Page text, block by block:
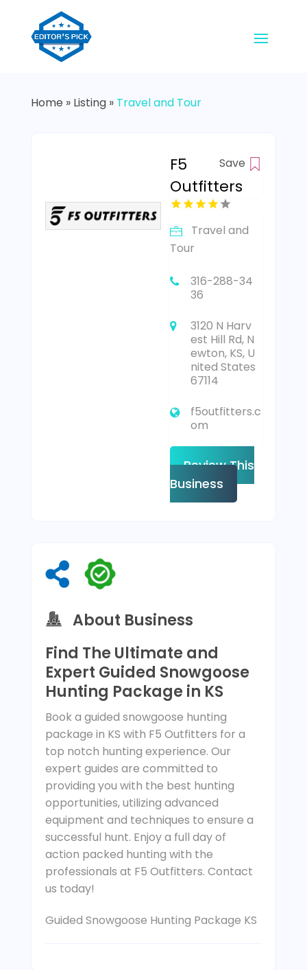
Home » Listing» Travel and Tour
F5
Outfitters
Save
Travel and
Tour
316-288-34
36
3120 N Harv
est Hill Rd, N
ewton, KS, U
nited States
67114
f5outfitters.c
om
Review This
Business
About Business
Find The Ultimate and
Expert Guided Snowgoose
Hunting Package in KS
Book a guided snowgoose hunting
package in KS with F5 Outfitters for a
top notch hunting experience. Our
expert guides are committed to
providing you with the best hunting
opportunities, utilizing advanced
equipment and techniques to ensure a
successful hunt. Enjoy a full day of
action packed hunting with the
professionals at F5 Outfitters. Contact
us today!
Guided Snowgoose Hunting Package KS